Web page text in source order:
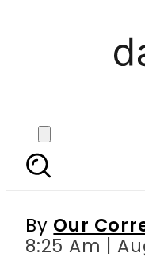
1 USD
By Our
8:25 Am |